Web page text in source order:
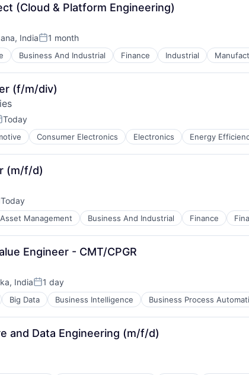
(Cloud & Platform Engineering)
IndiaPosted:
1 month
Business And Industrial Finance Industrial
(f/m/div)
Today
Consumer Electronics Electronics Energy
(m/f/d)
Today
Asset Management Business And Industrial Finance
Engineer - CMT/CPGR
IndiaPosted:
1 day
Big Data Business Intelligence Business Process
and Data Engineering (m/f/d)